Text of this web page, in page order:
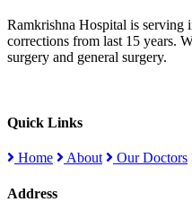
Ramkrishna Hospital is serving
corrections from last 15 years.
surgery and general surgery.
Quick Links
Home About Our Doctors
Address